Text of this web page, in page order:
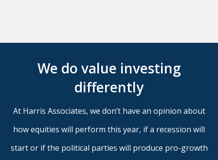
We do value investing
differently
At Harris Associates, we don’t have an opinion about
how equities will perform this year, if a recession will
start or if the political parties will produce pro-growth